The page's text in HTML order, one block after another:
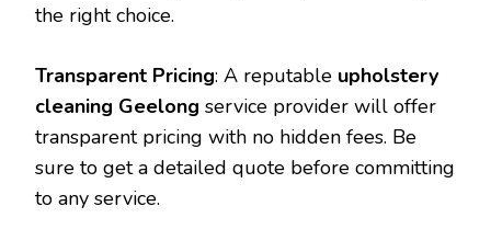
the right choice.
Transparent Pricing: A reputable upholstery
cleaning Geelong service provider will offer
transparent pricing with no hidden fees. Be
sure to get a detailed quote before committing
to any service.